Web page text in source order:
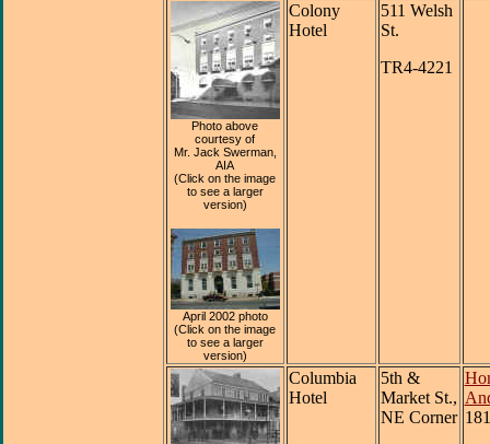
Photo above
courtesy of
Mr. Jack Swerman,
AIA
(Click on the image
to see a larger
version)
April 2002 photo
(Click on the image
to see a larger
version)
Colony
Hotel
511 Welsh
St.
TR4-4221
Columbia
Hotel
5th &
Market St.,
NE Corner